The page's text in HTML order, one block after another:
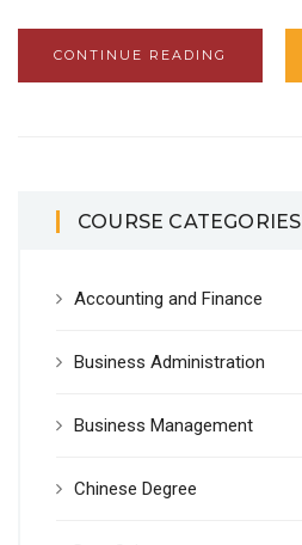
CONTINUE READING
COURSE CATEGORIES
Accounting and Finance
Business Administration
Business Management
Chinese Degree